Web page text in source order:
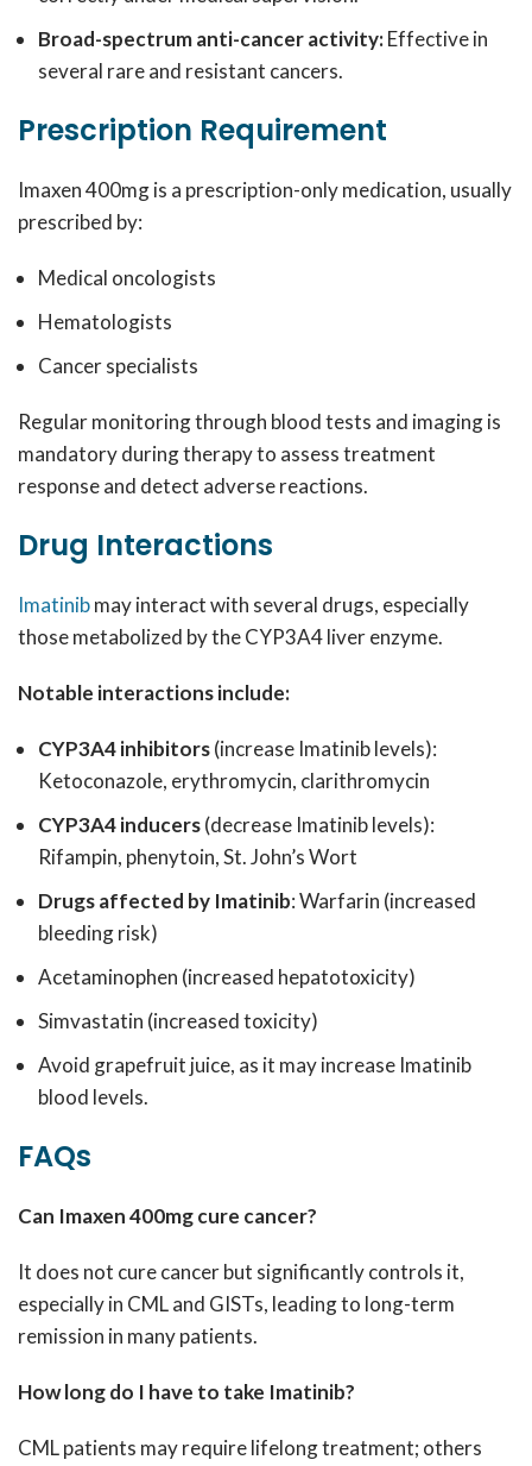
Broad-spectrum anti-cancer activity:Effective in
several rare and resistant cancers.
Prescription Requirement
Imaxen 400mg is a prescription-only medication, usually
prescribed by:
Medical oncologists
Hematologists
Cancer specialists
Regular monitoring through blood tests and imaging is
mandatory during therapy to assess treatment
response and detect adverse reactions.
Drug Interactions
Imatinibmay interact with several drugs, especially
those metabolized by the CYP3A4 liver enzyme.
Notable interactions include:
CYP3A4 inhibitors(increase Imatinib levels):
Ketoconazole, erythromycin, clarithromycin
CYP3A4 inducers(decrease Imatinib levels):
Rifampin, phenytoin, St. John’s Wort
Drugs affected by Imatinib: Warfarin (increased
bleeding risk)
Acetaminophen (increased hepatotoxicity)
Simvastatin (increased toxicity)
Avoid grapefruit juice, as it may increase Imatinib
blood levels.
FAQs
Can Imaxen 400mg cure cancer?
It does not cure cancer but significantly controls it,
especially in CML and GISTs, leading to long-term
remission in many patients.
How long do I have to take Imatinib?
CML patients may require lifelong treatment; others